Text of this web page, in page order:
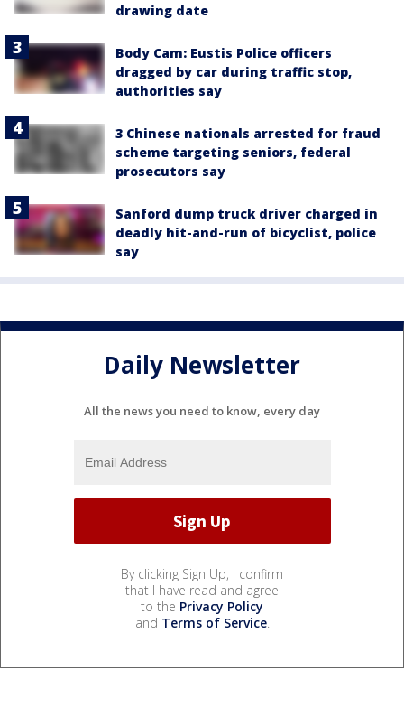
drawing date
Body Cam: Eustis Police officers
dragged by car during traffic stop,
authorities say
3 Chinese nationals arrested for fraud
scheme targeting seniors, federal
prosecutors say
Sanford dump truck driver charged in
deadly hit-and-run of bicyclist, police
say
Daily Newsletter
All the news you need to know, every day
By clicking Sign Up, I confirm
that I have read and agree
to the Privacy Policy
and Terms of Service.